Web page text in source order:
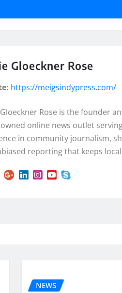
Gloeckner Rose
https://meigsindypress.com/
Rose is the founder
online news outlet
in community journalism,
reporting that keeps
NEWS